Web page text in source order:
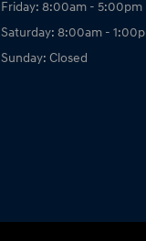
Friday: 8:00am - 5:00pm
Saturday: 8:00am -
Sunday: Closed